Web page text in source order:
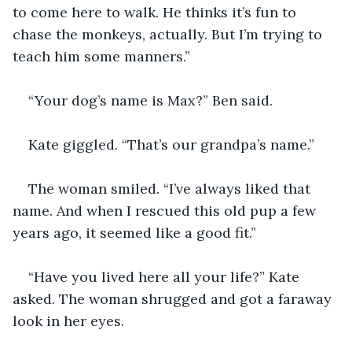
to come here to walk. He thinks it’s fun to
chase the monkeys, actually. But I’m trying to
teach him some manners.”
“Your dog’s name is Max?” Ben said.
Kate giggled. “That’s our grandpa’s name.”
The woman smiled. “I’ve always liked that
name. And when I rescued this old pup a few
years ago, it seemed like a good fit.”
“Have you lived here all your life?” Kate
asked. The woman shrugged and got a faraway
look in her eyes.